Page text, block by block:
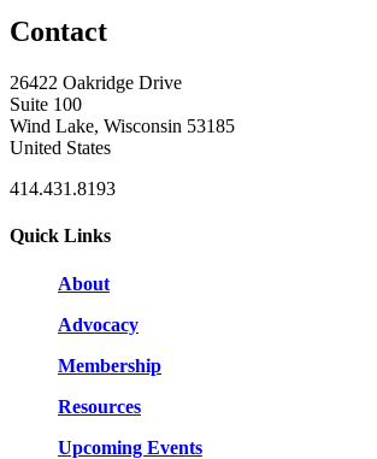
Contact
26422 Oakridge Drive
Suite 100
Wind Lake, Wisconsin 53185
United States
414.431.8193
Quick Links
About
Advocacy
Membership
Resources
Upcoming Events